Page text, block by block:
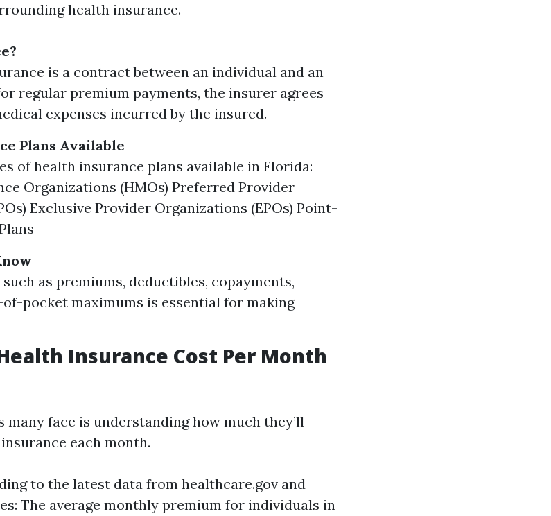
health insurance.
is a contract between an individual and an
regular premium payments, the insurer agrees
expenses incurred by the insured.
Plans Available
of health insurance plans available in Florida:
Organizations (HMOs) Preferred Provider
Exclusive Provider Organizations (EPOs) Point-
as premiums, deductibles, copayments,
pocket maximums is essential for making
Insurance Cost Per Month
many face is understanding how much they’ll
each month.
to the latest data from healthcare.gov and
The average monthly premium for individuals in